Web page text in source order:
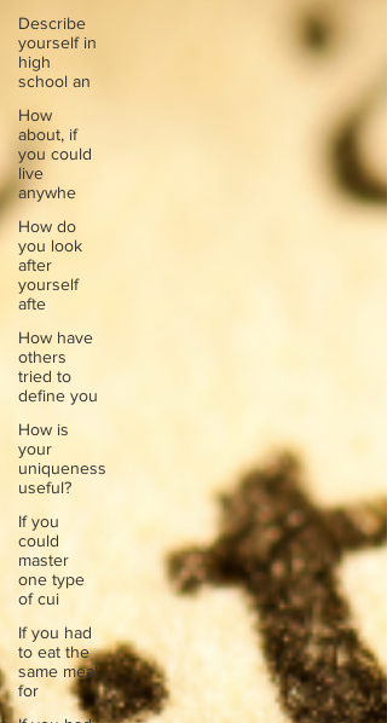
Describe
yourself in
high
school an
How
about, if
you could
live
anywhe
How do
you look
after
yourself
afte
How have
others
tried to
define you
How is
your
uniqueness
useful?
If you
could
master
one type
of cui
If you had
to eat the
same meal
for